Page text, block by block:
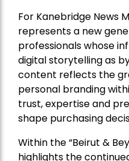
For Kanebridge News
represents a new
professionals whose
digital storytelling as
content reflects the
personal branding
trust, expertise and
shape purchasing
Within the “Beirut &
highlights the